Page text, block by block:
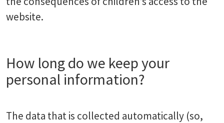
website.
How long do we keep your
personal information?
The data that is collected automatically (so,